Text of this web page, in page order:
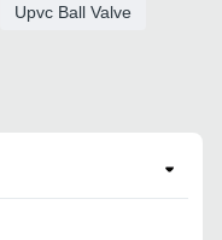
Upvc Ball Valve